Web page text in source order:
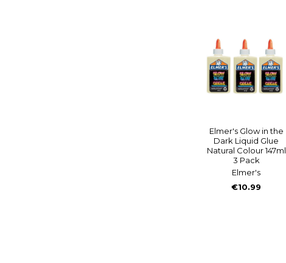
Elmer's Glow in the
Dark Liquid Glue
Natural Colour 147ml
3 Pack
Elmer's
€10.99